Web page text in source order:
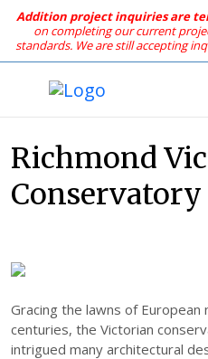
Addition project inquiries are
on completing our current
standards. We are still accepting
Richmond
Conservatory
Gracing the lawns of
centuries, the Victorian
intrigued many architectural